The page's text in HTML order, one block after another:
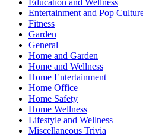
Entertainment and Pop
Fitness
Garden
General
Home and Garden
Home and Wellness
Home Entertainment
Home Office
Home Safety
Home Wellness
Lifestyle and Wellness
Miscellaneous Trivia